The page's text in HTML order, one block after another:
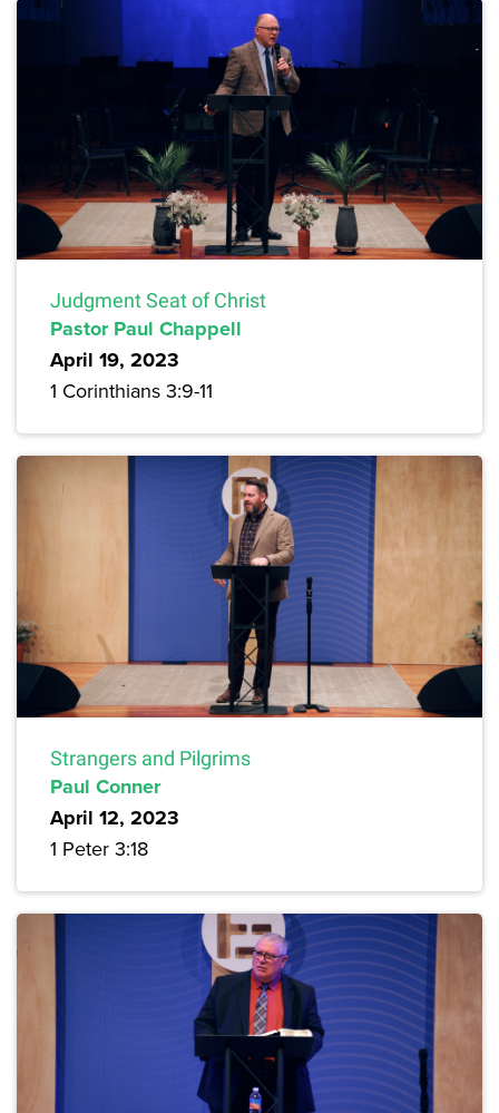
Judgment Seat of Christ
Pastor Paul Chappell
April 19, 2023
1 Corinthians 3:9-11
Strangers and Pilgrims
Paul Conner
April 12, 2023
1 Peter 3:18